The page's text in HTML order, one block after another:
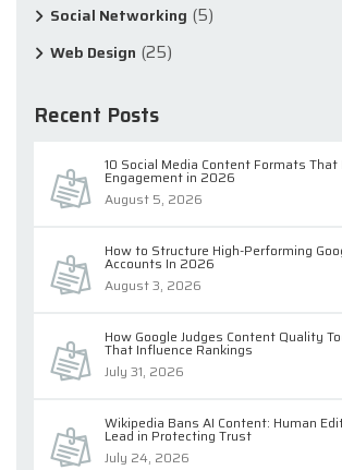
Social Networking (5)
Web Design (25)
Recent Posts
10 Social Media Content Formats That
Engagement in 2026
August 5, 2026
How to Structure High-Performing
Accounts In 2026
August 3, 2026
How Google Judges Content Quality
That Influence Rankings
July 31, 2026
Wikipedia Bans AI Content: Human
Lead in Protecting Trust
July 24, 2026